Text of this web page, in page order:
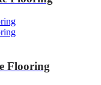
Flooring